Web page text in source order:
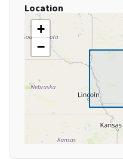
Location
+
−